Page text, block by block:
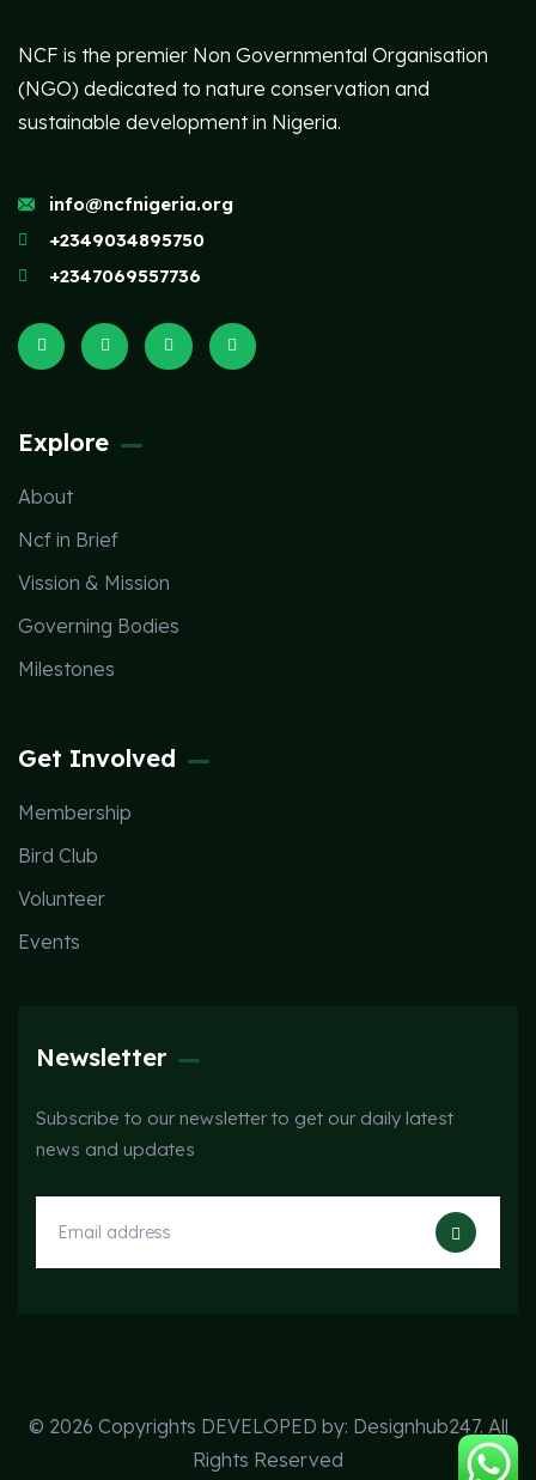
NCF is the premier Non Governmental Organisation
(NGO) dedicated to nature conservation and
sustainable development in Nigeria.
info@ncfnigeria.org
+2349034895750
+2347069557736
Explore
About
Ncf in Brief
Vission & Mission
Governing Bodies
Milestones
Get Involved
Membership
Bird Club
Volunteer
Events
Newsletter
Subscribe to our newsletter to get our daily latest
news and updates
© 2026 Copyrights DEVELOPED by: Designhub247. All
Rights Reserved